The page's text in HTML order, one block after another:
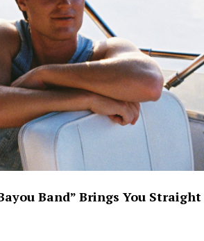
Band” Brings You Straight